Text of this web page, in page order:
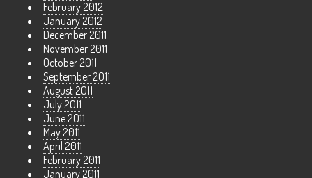
February 2012
January 2012
December 2011
November 2011
October 2011
September 2011
August 2011
July 2011
June 2011
May 2011
April 2011
February 2011
January 2011